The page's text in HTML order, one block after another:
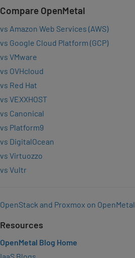
Compare OpenMetal
vs Amazon Web Services (AWS)
vs Google Cloud Platform (GCP)
vs VMware
vs OVHcloud
vs Red Hat
vs VEXXHOST
vs Canonical
vs Platform9
vs DigitalOcean
vs Virtuozzo
vs Vultr
OpenStack and Proxmox on OpenMetal
Resources
OpenMetal Blog Home